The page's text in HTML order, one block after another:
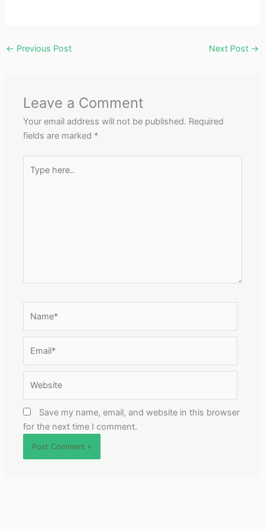
← Previous Post Next Post →
Leave a Comment
Your email address will not be published. Required
fields are marked *
here..
Save my name, email, and website in this browser
for the next time I comment.